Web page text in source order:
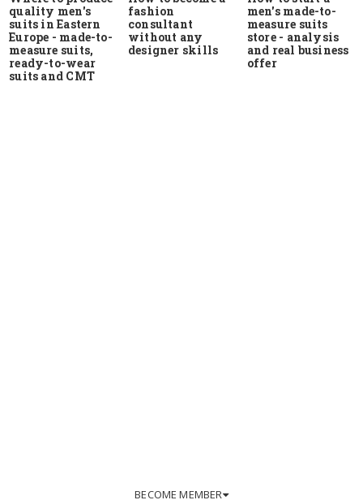
quality men's
suits in Eastern
Europe - made-to-
measure suits,
ready-to-wear
suits and CMT
fashion
consultant
without any
designer skills
men's made-to-
measure suits
store - analysis
and real business
offer
BECOME MEMBER